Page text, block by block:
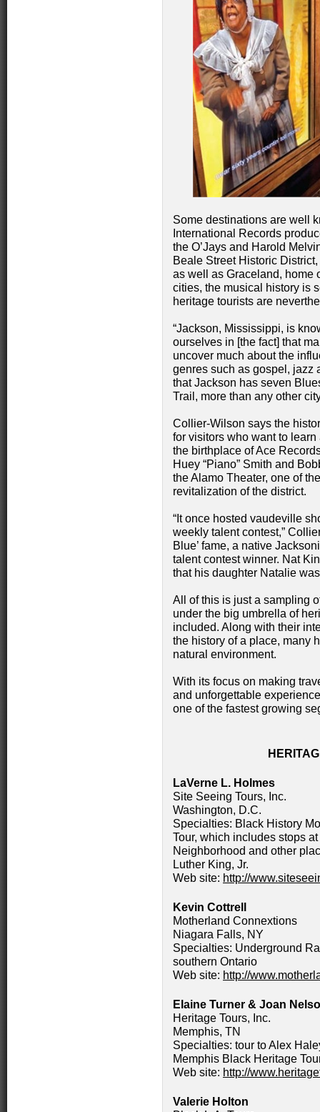
Some destinations are well
International Records
the O’Jays and Harold
Beale Street Historic
as well as Graceland, home
cities, the musical history is
heritage tourists are
“Jackson, Mississippi, is
ourselves in [the fact] that
uncover much about the
genres such as gospel, jazz
that Jackson has seven
Trail, more than any other
Collier-Wilson says the
for visitors who want to
the birthplace of Ace
Huey “Piano” Smith and
the Alamo Theater, one of
revitalization of the district.
“It once hosted vaudeville
weekly talent contest,”
Blue’ fame, a native
talent contest winner. Nat
that his daughter Natalie
All of this is just a sampling
under the big umbrella of
included. Along with their
the history of a place, many
natural environment.
With its focus on making
and unforgettable
one of the fastest growing
LaVerne L. Holmes
Site Seeing Tours, Inc.
Washington, D.C.
Specialties: Black History
Tour, which includes stops
Neighborhood and other
Luther King, Jr.
Web site: http://
Kevin Cottrell
Motherland Connextions
Niagara Falls, NY
Specialties: Underground
southern Ontario
Web site: http://
Elaine Turner & Joan
Heritage Tours, Inc.
Memphis, TN
Specialties: tour to Alex
Memphis Black Heritage
Web site: http://
Valerie Holton